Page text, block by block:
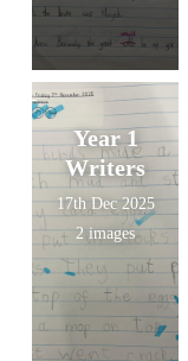
Year 1
Writers
17th Dec 2025
2 images